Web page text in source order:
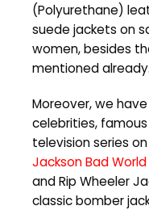
(Polyurethane)
suede jackets on
women, besides
mentioned already.
Moreover, we
celebrities,
television series
Jackson Bad
and Rip Wheeler
classic bomber